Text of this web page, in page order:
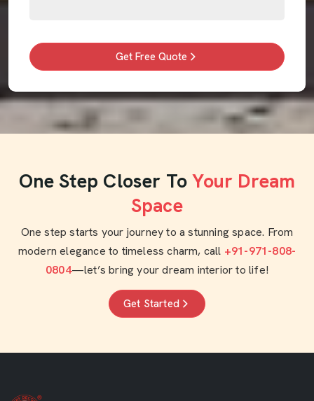
Get Free Quote
One Step Closer To Your Dream
Space
One step starts your journey to a stunning space. From
modern elegance to timeless charm, call +91-971-808-
0804—let’s bring your dream interior to life!
Get Started